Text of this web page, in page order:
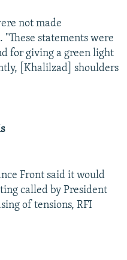
not made
statements were
for giving a green light
[Khalilzad] shoulders
Front said it would
called by President
of tensions, RFI